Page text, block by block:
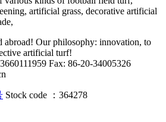
artificial grass, decorative artificial
abroad! Our philosophy: innovation, to
artificial turf!
Fax: 86-20-34005326
Stock code ：364278